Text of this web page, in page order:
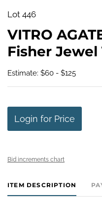
Lot 446
VITRO
Fisher Jewel
Estimate: $60 - $125
Login for Price
Bid increments chart
ITEM DESCRIPTION